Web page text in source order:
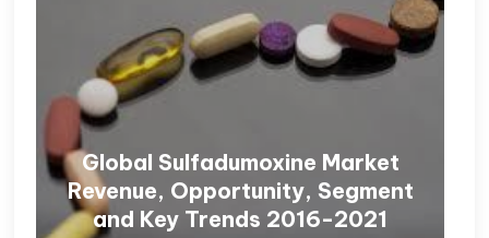
Global Sulfadumoxine Market
Revenue, Opportunity, Segment
and Key Trends 2016-2021